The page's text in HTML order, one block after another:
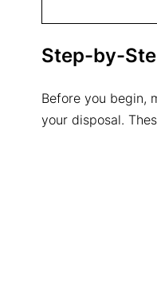
Step-by-
Before you begin,
your disposal.